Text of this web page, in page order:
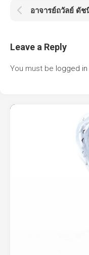
Leave a Reply
You must be logged in